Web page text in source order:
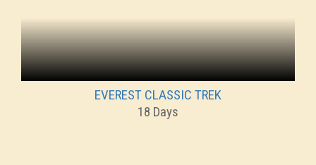
EVEREST CLASSIC TREK
18 Days